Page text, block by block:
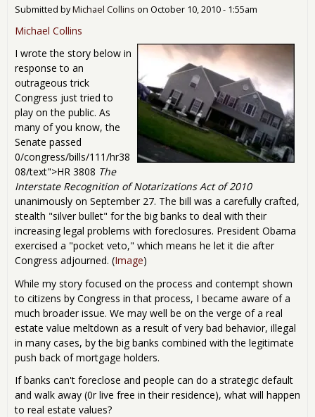
Submitted byMichael Collins on October 10, 2010 - 1:55am
Michael Collins
I wrote the story below in
response to an
outrageous trick
Congress just tried to
play on the public. As
many of you know, the
Senate passed
0/congress/bills/111/hr38
08/text">HR 3808 The
Interstate Recognition of Notarizations Act of 2010
unanimously on September 27. The bill was a carefully crafted,
stealth "silver bullet" for the big banks to deal with their
increasing legal problems with foreclosures. President Obama
exercised a "pocket veto," which means he let it die after
Congress adjourned. (Image)
While my story focused on the process and contempt shown
to citizens by Congress in that process, I became aware of a
much broader issue. We may well be on the verge of a real
estate value meltdown as a result of very bad behavior, illegal
in many cases, by the big banks combined with the legitimate
push back of mortgage holders.
If banks can't foreclose and people can do a strategic default
and walk away (0r live free in their residence), what will happen
to real estate values?